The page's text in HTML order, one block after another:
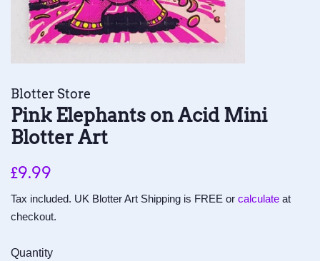
Blotter Store
Pink Elephants on Acid Mini
Blotter Art
Regular
£9.99
Tax included. UK Blotter Art Shipping is FREE or calculate at
checkout.
Quantity